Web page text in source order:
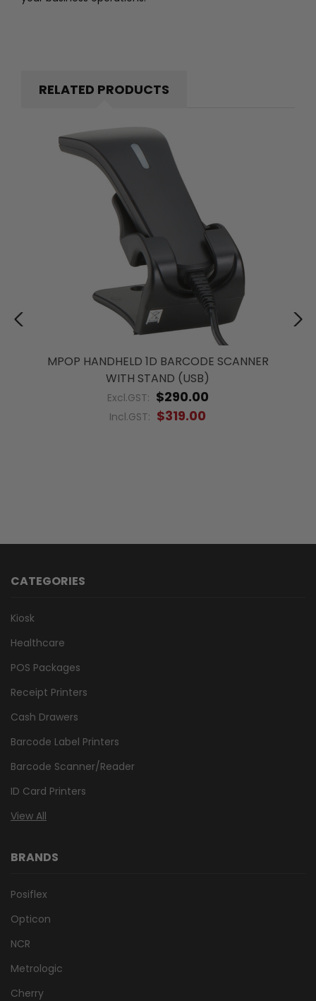
RELATED PRODUCTS
MPOP HANDHELD 1D BARCODE SCANNER
WITH STAND (USB)
Excl.GST: $290.00
Incl.GST: $319.00
CATEGORIES
Kiosk
Healthcare
POS Packages
Receipt Printers
Cash Drawers
Barcode Label Printers
Barcode Scanner/Reader
ID Card Printers
View All
BRANDS
Posiflex
Opticon
NCR
Metrologic
Cherry